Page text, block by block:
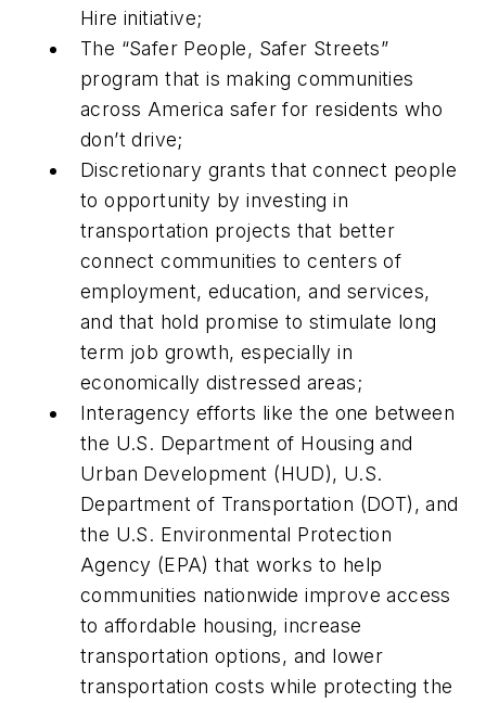
Hire initiative;
The “Safer People, Safer Streets”
program that is making communities
across America safer for residents who
don’t drive;
Discretionary grants that connect people
to opportunity by investing in
transportation projects that better
connect communities to centers of
employment, education, and services,
and that hold promise to stimulate long
term job growth, especially in
economically distressed areas;
Interagency efforts like the one between
the U.S. Department of Housing and
Urban Development (HUD), U.S.
Department of Transportation (DOT), and
the U.S. Environmental Protection
Agency (EPA) that works to help
communities nationwide improve access
to affordable housing, increase
transportation options, and lower
transportation costs while protecting the